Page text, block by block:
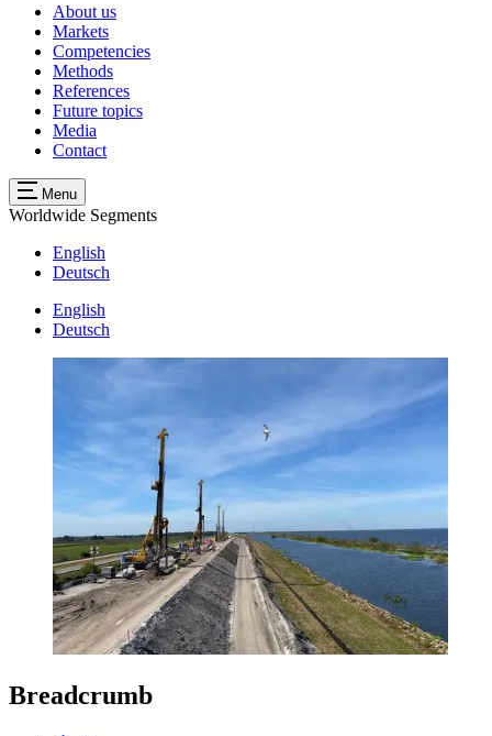
About us
Markets
Competencies
Methods
References
Future topics
Media
Contact
Menu
Worldwide Segments
English
Deutsch
English
Deutsch
Breadcrumb